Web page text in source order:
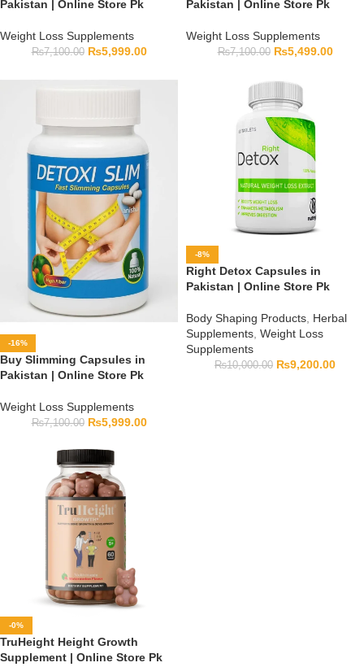
Pakistan | Online Store Pk
Weight Loss Supplements
₨7,100.00 ₨5,999.00
Pakistan | Online Store Pk
Weight Loss Supplements
₨7,100.00 ₨5,499.00
-16%
Buy Slimming Capsules in
Pakistan | Online Store Pk
Weight Loss Supplements
₨7,100.00 ₨5,999.00
-8%
Right Detox Capsules in
Pakistan | Online Store Pk
Body Shaping Products Herbal
Supplements Weight Loss
Supplements
₨10,000.00 ₨9,200.00
-0%
TruHeight Height Growth
Supplement | Online Store Pk